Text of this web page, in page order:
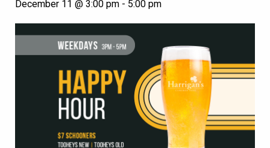
December 11 @ 3:00 pm - 5:00 pm